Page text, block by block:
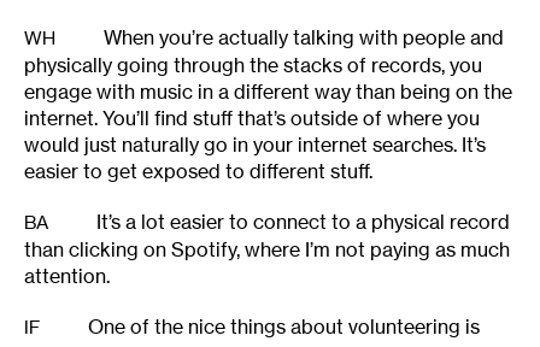
WH
When you’re actually talking with people and
physically going through the stacks of records, you
engage with music in a different way than being on the
internet. You’ll find stuff that’s outside of where you
would just naturally go in your internet searches. It’s
easier to get exposed to different stuff.
BA
It’s a lot easier to connect to a physical record
than clicking on Spotify, where I’m not paying as much
attention.
IF
One of the nice things about volunteering is